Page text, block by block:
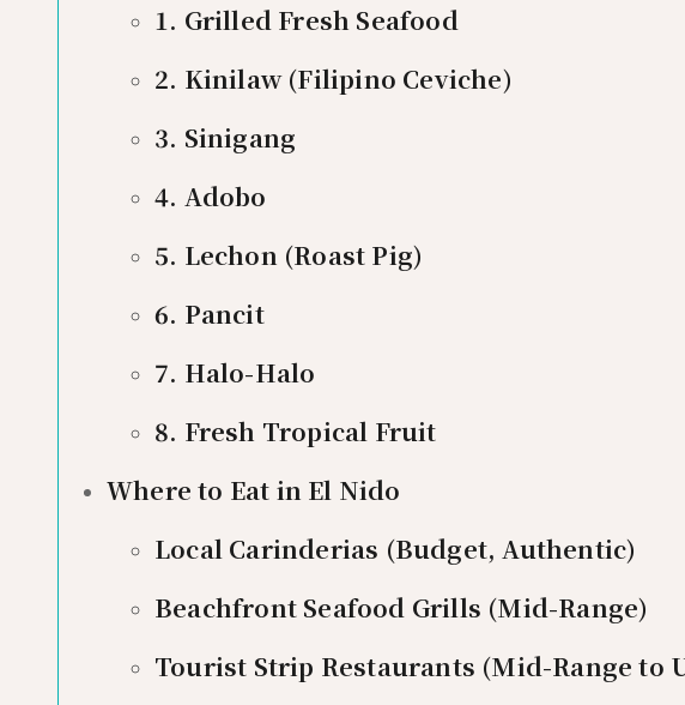
1. Grilled Fresh Seafood
2. Kinilaw (Filipino Ceviche)
3. Sinigang
4. Adobo
5. Lechon (Roast Pig)
6. Pancit
7. Halo-Halo
8. Fresh Tropical Fruit
Where to Eat in El Nido
Local Carinderias (Budget, Authentic)
Beachfront Seafood Grills (Mid-Range)
Tourist Strip Restaurants (Mid-Range to